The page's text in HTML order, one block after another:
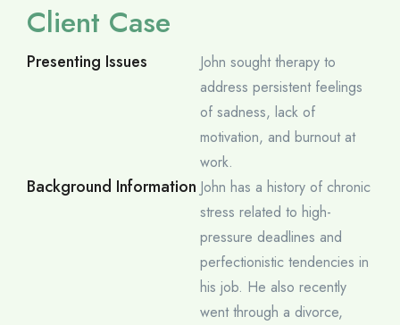
Client Case
Presenting Issues
John sought therapy to
address persistent feelings
of sadness, lack of
motivation, and burnout at
work.
Background Information John has a history of chronic
stress related to high-
pressure deadlines and
perfectionistic tendencies in
his job. He also recently
went through a divorce,